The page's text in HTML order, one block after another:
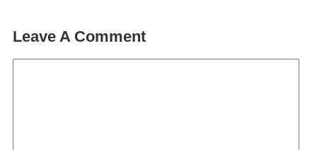
Leave A Comment